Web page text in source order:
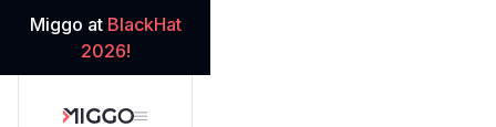
Miggo at BlackHat
2026!